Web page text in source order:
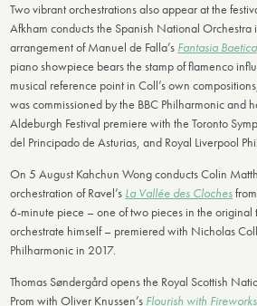
Two vibrant orchestrations also appear at the
Afkham conducts the Spanish National Orchestra
arrangement of Manuel de Falla’s Fantasia Baetica
piano showpiece bears the stamp of flamenco
musical reference point in Coll’s own
was commissioned by the BBC Philharmonic and
Aldeburgh Festival premiere with the Toronto
del Principado de Asturias, and Royal Liverpool
On 5 August Kahchun Wong conducts Colin
orchestration of Ravel’s La Vallée des Clochesfrom
6-minute piece – one of two pieces in the original
orchestrate himself – premiered with Nicholas
Philharmonic in 2017.
Thomas Søndergård opens the Royal Scottish
Prom with Oliver Knussen’s Flourish with Fireworks